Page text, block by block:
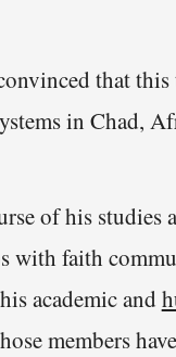
that
in Chad,
of his studies
with faith
academic and
members